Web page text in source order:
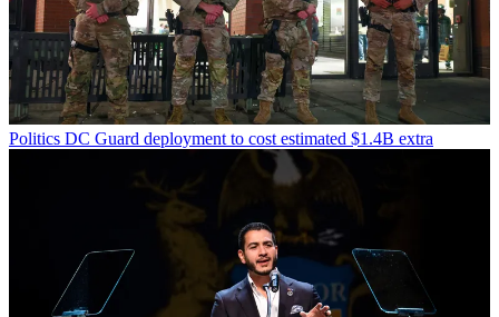
Politics DC Guard deployment to cost estimated $1.4B extra